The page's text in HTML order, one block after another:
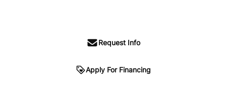
Request Info
Apply For Financing